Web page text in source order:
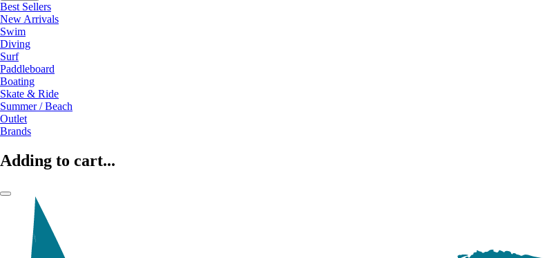
Best Sellers
New Arrivals
Swim
Diving
Surf
Paddleboard
Boating
Skate & Ride
Summer / Beach
Outlet
Brands
Adding to cart...